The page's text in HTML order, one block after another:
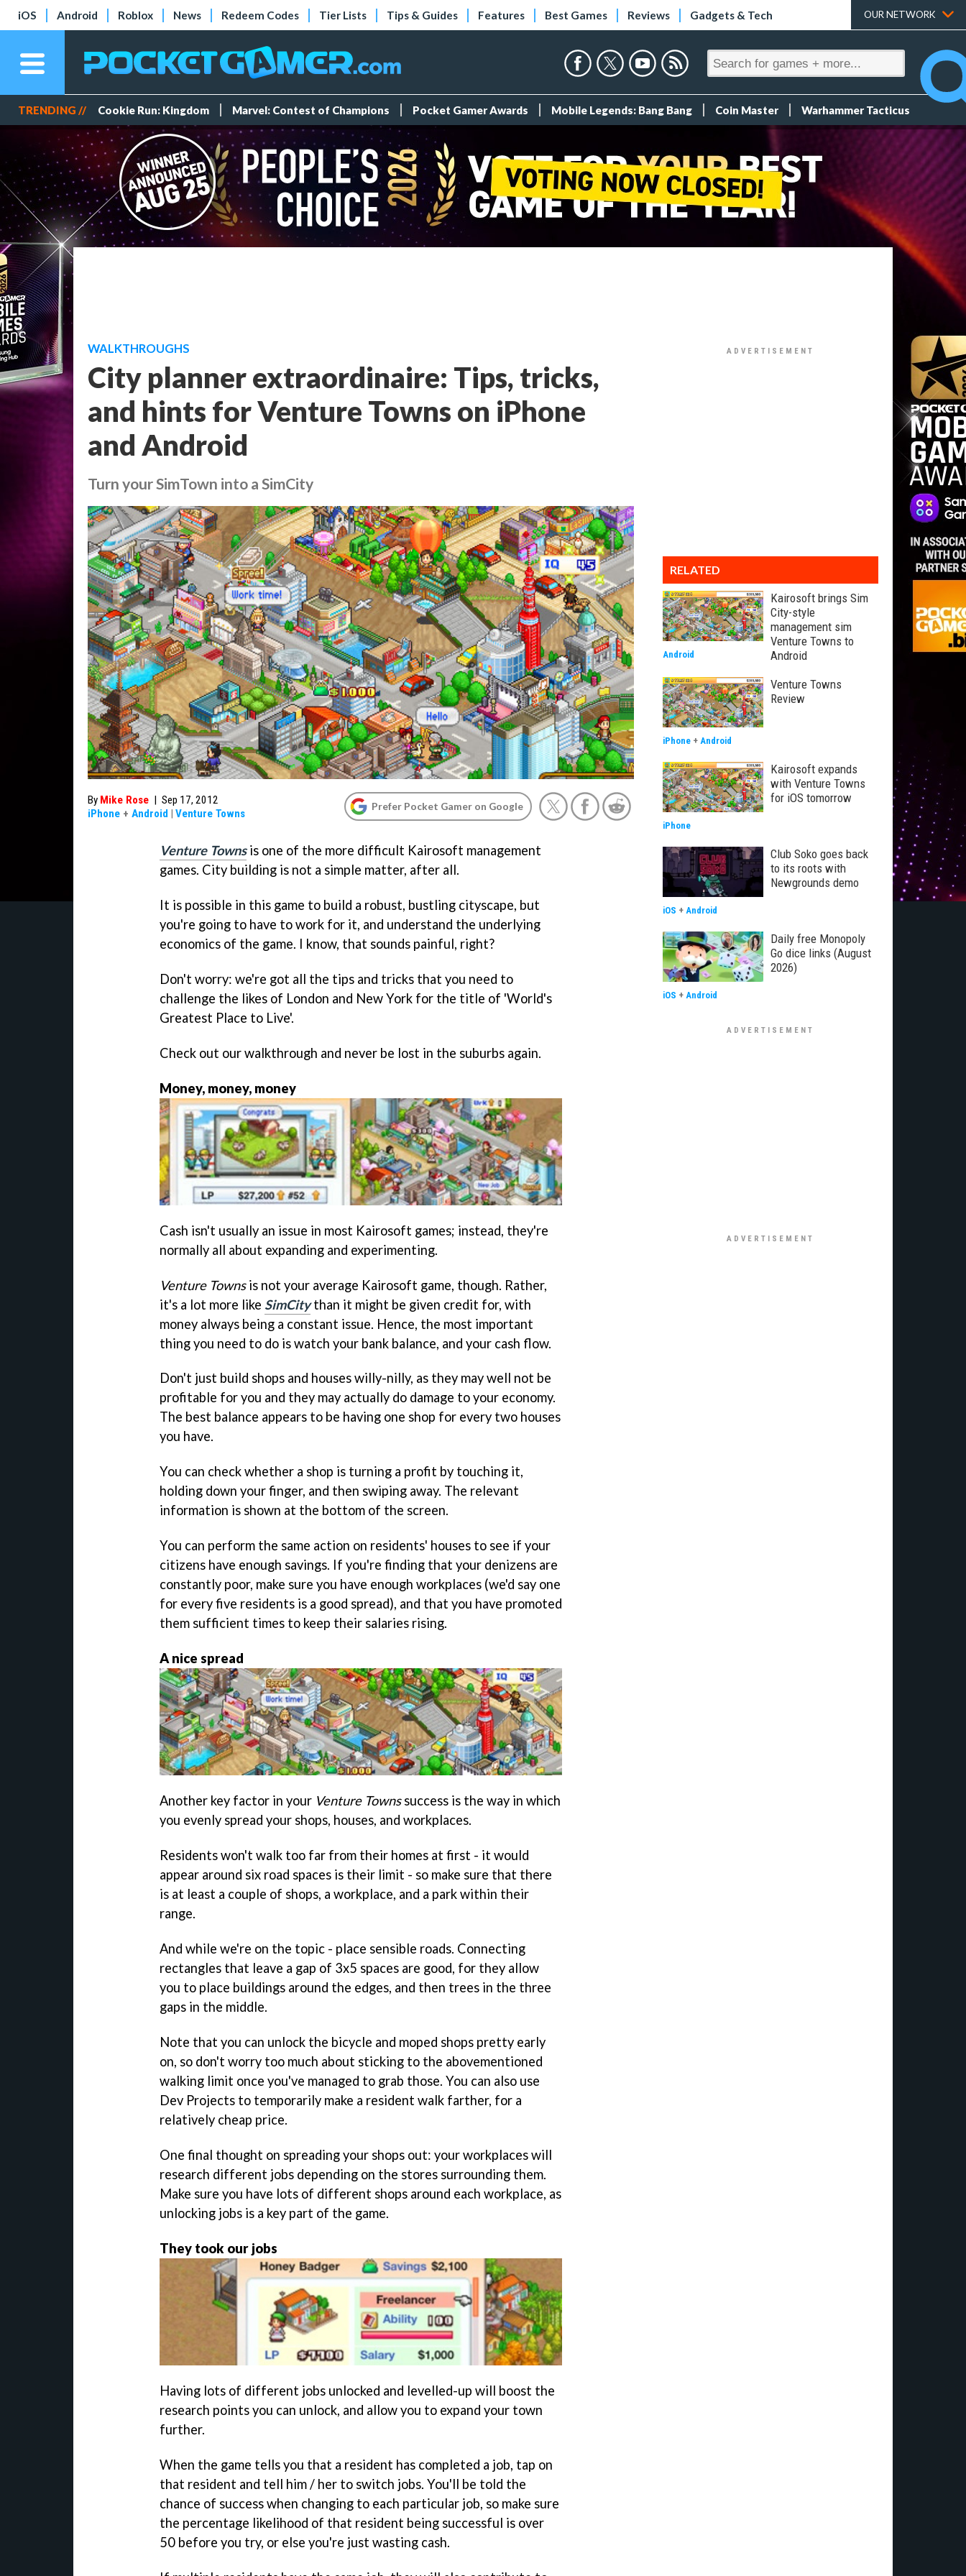
iOS Android Roblox News Redeem Codes Tier Lists Tips & Guides Features Best Games Reviews Gadgets & Tech OUR NETWORK
TRENDING // Cookie Run: Kingdom Marvel: Contest of Champions Pocket Gamer Awards Mobile Legends: Bang Bang Coin Master Warhammer Tacticus
WALKTHROUGHS
City planner extraordinaire: Tips, tricks,
and hints for Venture Towns on iPhone
and Android
Turn your SimTown into a SimCity
By Mike Rose | Sep 17, 2012
iPhone + Android | Venture Towns
Prefer Pocket Gamer on Google
Venture Townsis one of the more difficult Kairosoft management
games. City building is not a simple matter, after all.
It is possible in this game to build a robust, bustling cityscape, but
you're going to have to work for it, and understand the underlying
economics of the game. I know, that sounds painful, right?
Don't worry: we're got all the tips and tricks that you need to
challenge the likes of London and New York for the title of 'World's
Greatest Place to Live'.
Check out our walkthrough and never be lost in the suburbs again.
Money, money, money
Cash isn't usually an issue in most Kairosoft games; instead, they're
normally all about expanding and experimenting.
Venture Townsis not your average Kairosoft game, though. Rather,
it's a lot more like SimCitythan it might be given credit for, with
money always being a constant issue. Hence, the most important
thing you need to do is watch your bank balance, and your cash flow.
Don't just build shops and houses willy-nilly, as they may well not be
profitable for you and they may actually do damage to your economy.
The best balance appears to be having one shop for every two houses
you have.
You can check whether a shop is turning a profit by touching it,
holding down your finger, and then swiping away. The relevant
information is shown at the bottom of the screen.
You can perform the same action on residents' houses to see if your
citizens have enough savings. If you're finding that your denizens are
constantly poor, make sure you have enough workplaces (we'd say one
for every five residents is a good spread), and that you have promoted
them sufficient times to keep their salaries rising.
A nice spread
Another key factor in your Venture Townssuccess is the way in which
you evenly spread your shops, houses, and workplaces.
Residents won't walk too far from their homes at first - it would
appear around six road spaces is their limit - so make sure that there
is at least a couple of shops, a workplace, and a park within their
range.
And while we're on the topic - place sensible roads. Connecting
rectangles that leave a gap of 3x5 spaces are good, for they allow
you to place buildings around the edges, and then trees in the three
gaps in the middle.
Note that you can unlock the bicycle and moped shops pretty early
on, so don't worry too much about sticking to the abovementioned
walking limit once you've managed to grab those. You can also use
Dev Projects to temporarily make a resident walk farther, for a
relatively cheap price.
One final thought on spreading your shops out: your workplaces will
research different jobs depending on the stores surrounding them.
Make sure you have lots of different shops around each workplace, as
unlocking jobs is a key part of the game.
They took our jobs
Having lots of different jobs unlocked and levelled-up will boost the
research points you can unlock, and allow you to expand your town
further.
When the game tells you that a resident has completed a job, tap on
that resident and tell him / her to switch jobs. You'll be told the
chance of success when changing to each particular job, so make sure
the percentage likelihood of that resident being successful is over
50 before you try, or else you're just wasting cash.
RELATED
Kairosoft brings Sim
City-style
management sim
Venture Towns to
Android
Android
Venture Towns
Review
iPhone + Android
Kairosoft expands
with Venture Towns
for iOS tomorrow
iPhone
Club Soko goes back
to its roots with
Newgrounds demo
iOS + Android
Daily free Monopoly
Go dice links (August
2026)
iOS + Android